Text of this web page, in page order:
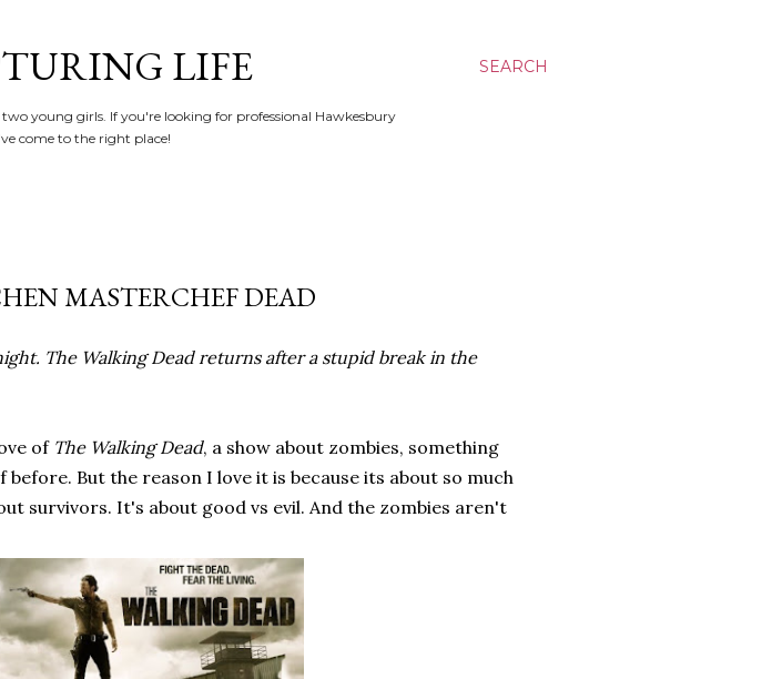
SEARCH
LIFE
young girls. If you're looking for professional Hawkesbury
come to the right place!
MASTERCHEF DEAD
The Walking Dead returns after a stupid break in the
of The Walking Dead, a show about zombies, something
before. But the reason I love it is because its about so much
survivors. It's about good vs evil. And the zombies aren't